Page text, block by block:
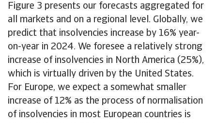
Figure 3 presents our forecasts aggregated for
all markets and on a regional level. Globally, we
predict that insolvencies increase by 16% year-
on-year in 2024. We foresee a relatively strong
increase of insolvencies in North America (25%),
which is virtually driven by the United States.
For Europe, we expect a somewhat smaller
increase of 12% as the process of normalisation
of insolvencies in most European countries is